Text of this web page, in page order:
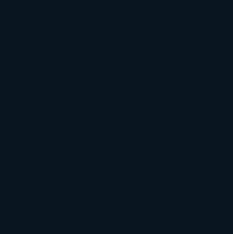
can reference when
ever wondered why you
a promotion into a story with
travel further and last